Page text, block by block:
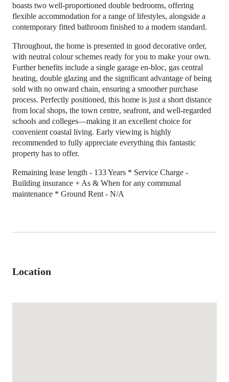
boasts two well-proportioned double bedrooms, offering
flexible accommodation for a range of lifestyles, alongside a
contemporary fitted bathroom finished to a modern standard.
Throughout, the home is presented in good decorative order,
with neutral colour schemes ready for you to make your own.
Further benefits include a single garage en-bloc, gas central
heating, double glazing and the significant advantage of being
sold with no onward chain, ensuring a smoother purchase
process. Perfectly positioned, this home is just a short distance
from local shops, the town centre, seafront, and well-regarded
schools and colleges—making it an excellent choice for
convenient coastal living. Early viewing is highly
recommended to fully appreciate everything this fantastic
property has to offer.
Remaining lease length - 133 Years * Service Charge -
Building insurance + As & When for any communal
maintenance * Ground Rent - N/A
Location